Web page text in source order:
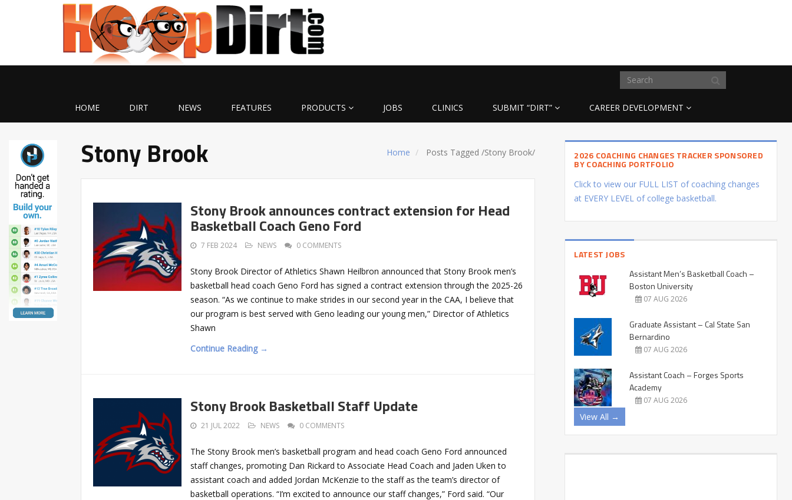
HOME DIRT NEWS FEATURES PRODUCTS JOBS CLINICS SUBMIT “DIRT” CAREER DEVELOPMENT
Home Posts Tagged/Stony Brook/
Stony Brook
Stony Brook announces contract extension for Head
Basketball Coach Geno Ford
7 FEB 2024 NEWS 0 COMMENTS
Stony Brook Director of Athletics Shawn Heilbron announced that Stony Brook men’s
basketball head coach Geno Ford has signed a contract extension through the 2025-26
season. “As we continue to make strides in our second year in the CAA, I believe that
our program is best served with Geno leading our young men,” Director of Athletics
Shawn
Continue Reading →
Stony Brook Basketball Staff Update
21 JUL 2022 NEWS 0 COMMENTS
The Stony Brook men’s basketball program and head coach Geno Ford announced
staff changes, promoting Dan Rickard to Associate Head Coach and Jaden Uken to
assistant coach and added Jordan McKenzie to the staff as the team’s director of
basketball operations. “I’m excited to announce our staff changes,” Ford said. “Our
2026 COACHING CHANGES TRACKER SPONSORED
BY COACHING PORTFOLIO
Click to view our FULL LIST of coaching changes
at EVERY LEVEL of college basketball.
LATEST JOBS
Assistant Men’s Basketball Coach –
Boston University
07 AUG 2026
Graduate Assistant – Cal State San
Bernardino
07 AUG 2026
Assistant Coach – Forges Sports
Academy
07 AUG 2026
View All →